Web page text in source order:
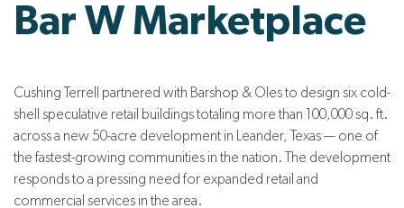
Bar W Marketplace
Cushing Terrell partnered with Barshop & Oles to design six cold-
shell speculative retail buildings totaling more than 100,000 sq. ft.
across a new 50-acre development in Leander, Texas — one of
the fastest-growing communities in the nation. The development
responds to a pressing need for expanded retail and
commercial services in the area.